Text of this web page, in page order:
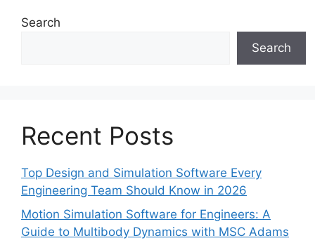
Search
Search
Recent Posts
Top Design and Simulation Software Every
Engineering Team Should Know in 2026
Motion Simulation Software for Engineers: A
Guide to Multibody Dynamics with MSC Adams